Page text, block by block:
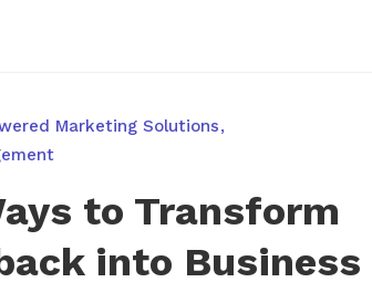
Marketing Solutions
to Transform
into Business